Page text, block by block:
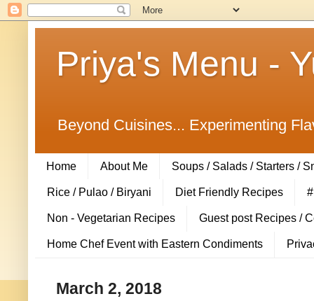
Priya's Menu -
Beyond Cuisines... Experimenting
Home About Me Soups / Salads / Starters /
Rice / Pulao / Biryani Diet Friendly Recipes
Non - Vegetarian Recipes Guest post Recipes /
Home Chef Event with Eastern Condiments
March 2, 2018